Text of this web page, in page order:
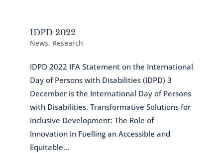
IDPD 2022
News, Research
IDPD 2022 IFA Statement on the International
Day of Persons with Disabilities (IDPD) 3
December is the International Day of Persons
with Disabilities. Transformative Solutions for
Inclusive Development: The Role of
Innovation in Fuelling an Accessible and
Equitable...